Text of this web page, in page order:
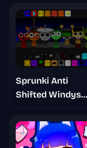
Sprunki Anti
Shifted Windys